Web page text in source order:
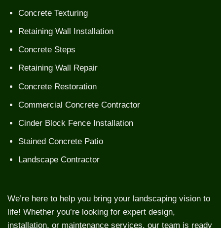
Concrete Texturing
Retaining Wall Installation
Concrete Steps
Retaining Wall Repair
Concrete Restoration
Commercial Concrete Contractor
Cinder Block Fence Installation
Stained Concrete Patio
Landscape Contractor
We’re here to help you bring your landscaping vision to
life! Whether you’re looking for expert design,
installation, or maintenance services, our team is ready